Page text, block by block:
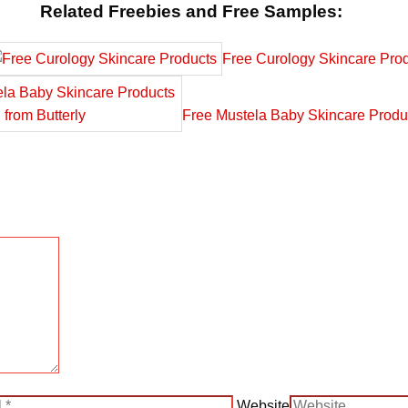
Related Freebies and Free Samples:
Free Curology Skincare
Free Mustela Baby Skincare